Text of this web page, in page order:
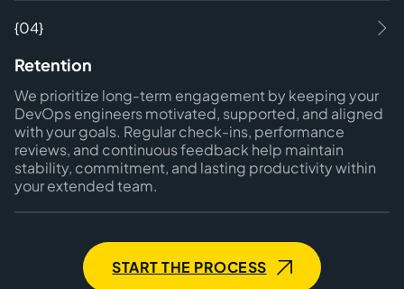
{04}
Retention
We prioritize long-term engagement by keeping your
DevOps engineers motivated, supported, and aligned
with your goals. Regular check-ins, performance
reviews, and continuous feedback help maintain
stability, commitment, and lasting productivity within
your extended team.
START THE PROCESS